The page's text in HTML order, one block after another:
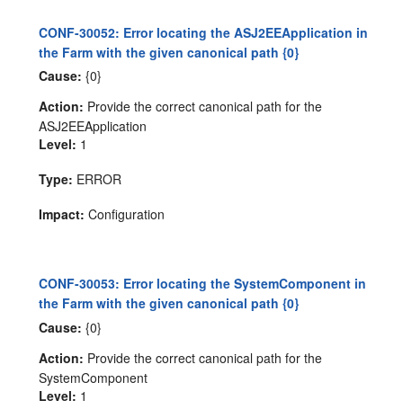
CONF-30052: Error locating the ASJ2EEApplication in
the Farm with the given canonical path {0}
Cause: {0}
Action: Provide the correct canonical path for the
ASJ2EEApplication
Level: 1
Type: ERROR
Impact: Configuration
CONF-30053: Error locating the SystemComponent in
the Farm with the given canonical path {0}
Cause: {0}
Action: Provide the correct canonical path for the
SystemComponent
Level: 1